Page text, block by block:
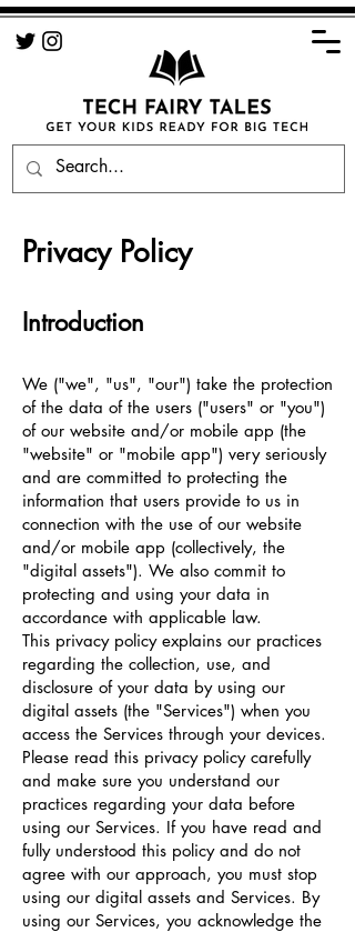
Privacy Policy
Introduction
We ("we", "us", "our") take the protection
of the data of the users ("users" or "you")
of our website and/or mobile app (the
"website" or "mobile app") very seriously
and are committed to protecting the
information that users provide to us in
connection with the use of our website
and/or mobile app (collectively, the
"digital assets"). We also commit to
protecting and using your data in
accordance with applicable law.
This privacy policy explains our practices
regarding the collection, use, and
disclosure of your data by using our
digital assets (the "Services") when you
access the Services through your devices.
Please read this privacy policy carefully
and make sure you understand our
practices regarding your data before
using our Services. If you have read and
fully understood this policy and do not
agree with our approach, you must stop
using our digital assets and Services. By
using our Services, you acknowledge the